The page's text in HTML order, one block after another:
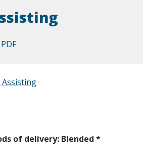
of delivery: Blended *